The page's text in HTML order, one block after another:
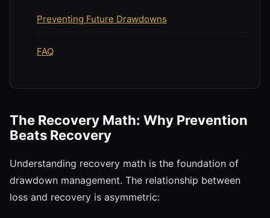
Preventing Future Drawdowns
FAQ
The Recovery Math: Why Prevention
Beats Recovery
Understanding recovery math is the foundation of
drawdown management. The relationship between
loss and recovery is asymmetric: